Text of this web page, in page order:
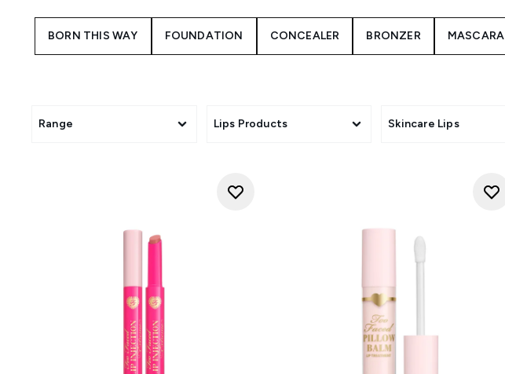
BORN THIS WAY FOUNDATION CONCEALER BRONZER MASCARA
Range Lips Products Skincare Lips